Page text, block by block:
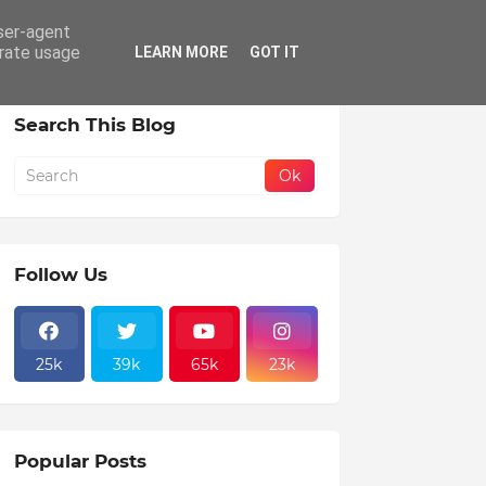
Search This Blog
Follow Us
25k 39k 65k 23k
Popular Posts
agent
usage
LEARN MORE GOT IT